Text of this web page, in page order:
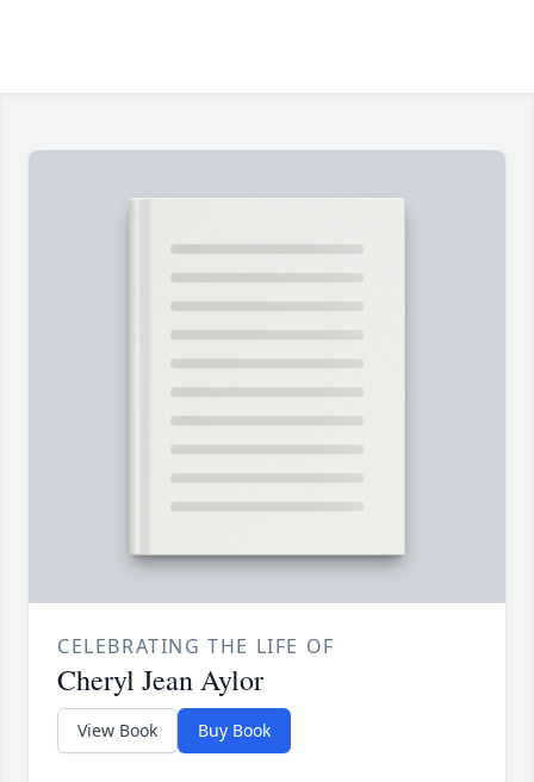
CELEBRATING THE LIFE OF
Cheryl Jean Aylor
View Book Buy Book